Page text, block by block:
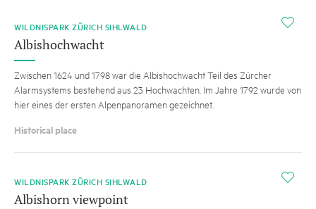
i
WILDNISPARK ZÜRICH SIHLWALD
Albishochwacht
Zwischen 1624 und 1798 war die Albishochwacht Teil des Zürcher
Alarmsystems bestehend aus 23 Hochwachten. Im Jahre 1792 wurde von
hier eines der ersten Alpenpanoramen gezeichnet.
Historical place
i
WILDNISPARK ZÜRICH SIHLWALD
Albishorn viewpoint